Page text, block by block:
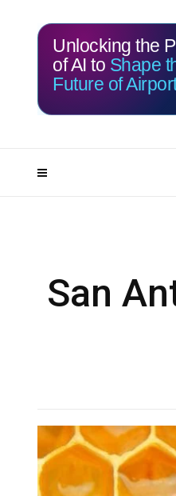
115
Unlocking the
of AI to Shape
Future of
San